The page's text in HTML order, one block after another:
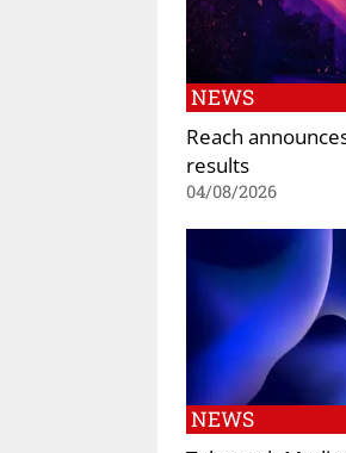
NEWS
Reach
results
04/08/2026
NEWS